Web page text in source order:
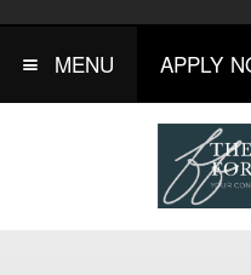
MENU APPLY